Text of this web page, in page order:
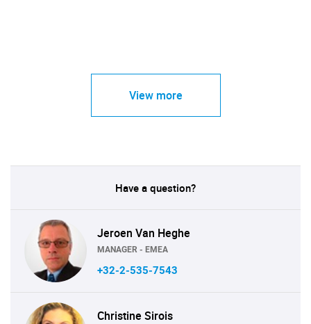
View more
Have a question?
Jeroen Van Heghe
MANAGER - EMEA
+32-2-535-7543
Christine Sirois